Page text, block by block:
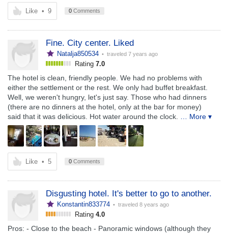
Like • 9 0 Comments
Fine. City center. Liked
Natalja850534 • traveled 7 years ago
Rating 7.0
The hotel is clean, friendly people. We had no problems with
either the settlement or the rest. We only had buffet breakfast.
Well, we weren't hungry, let's just say. Those who had dinners
(there are no dinners at the hotel, only at the bar for money)
said that it was delicious. Hot water around the clock.
… More ▾
Like • 5 0 Comments
Disgusting hotel. It's better to go to another.
Konstantin833774 • traveled 8 years ago
Rating 4.0
Pros: - Close to the beach - Panoramic windows (although they